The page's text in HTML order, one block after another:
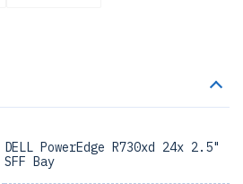
DELL PowerEdge R730xd 24x 2.5"
SFF Bay